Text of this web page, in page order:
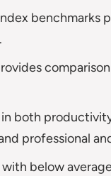
benchmarks
both
professional
below